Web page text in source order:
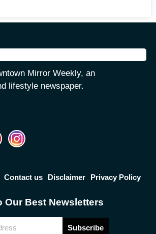
Mirror Weekly, an
lifestyle newspaper.
Contact us Disclaimer Privacy Policy
Our Best Newsletters
Subscribe